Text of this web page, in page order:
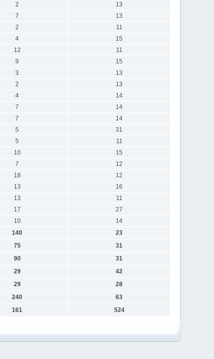
2
13
7
13
2
11
4
15
12
11
9
15
3
13
2
13
4
14
7
14
7
14
5
31
5
11
10
15
7
12
18
12
13
16
13
11
17
27
10
14
140
23
75
31
90
31
29
42
29
28
240
63
161 524